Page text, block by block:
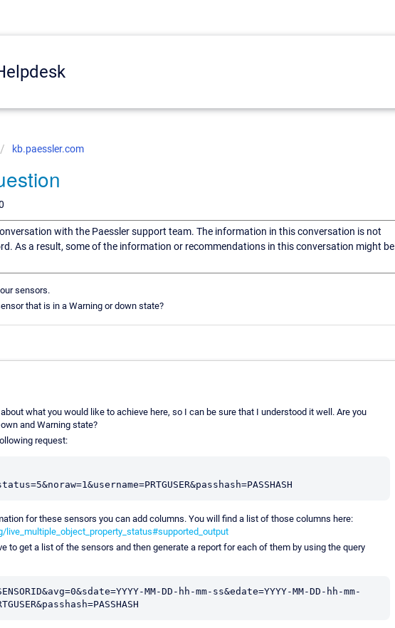
kb.paessler.com
with the Paessler support team. The information in this conversation is not
As a result, some of the information or recommendations in this conversation might be
sensors.
that is in a Warning or down state?
what you would like to achieve here, so I can be sure that I understood it well. Are you
and Warning state?
request:
for these sensors you can add columns. You will find a list of those columns here:
to get a list of the sensors and then generate a report for each of them by using the query
MM-DD-hh-mm-ss&edate=YYYY-MM-DD-hh-mm-